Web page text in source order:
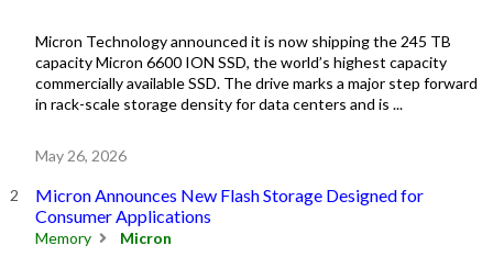
Micron Technology announced it is now shipping the 245 TB
capacity Micron 6600 ION SSD, the world’s highest capacity
commercially available SSD. The drive marks a major step forward
in rack-scale storage density for data centers and is ...
May 26, 2026
Micron Announces New Flash Storage Designed for
Consumer Applications
Memory Micron